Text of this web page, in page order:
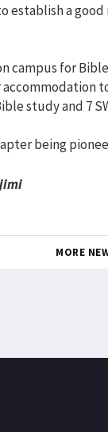
establish a
campus for
accommodation
study and 7
being
MORE